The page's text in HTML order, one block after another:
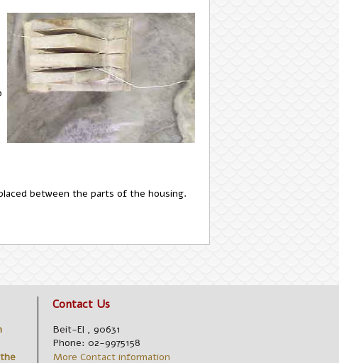
between the parts of the housing.
Contact Us
Beit-El , 90631
Phone: 02-9975158
More Contact information